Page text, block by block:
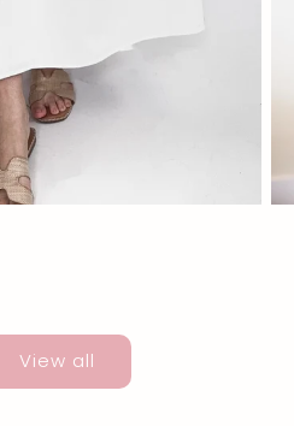
View all